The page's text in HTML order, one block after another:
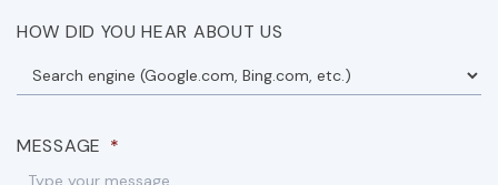
HOW DID YOU HEAR ABOUT US
MESSAGE *